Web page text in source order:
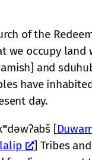
of the
we occupy land
and
have
day.
[
] Tribes